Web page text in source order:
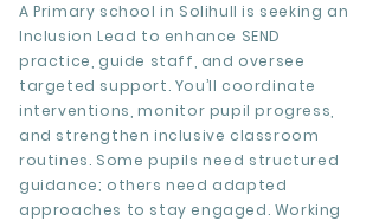
A Primary school in Solihull is seeking an
Inclusion Lead to enhance SEND
practice, guide staff, and oversee
targeted support. You’ll coordinate
interventions, monitor pupil progress,
and strengthen inclusive classroom
routines. Some pupils need structured
guidance; others need adapted
approaches to stay engaged. Working